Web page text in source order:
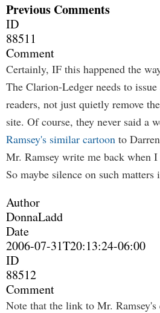
Previous Comments
ID
88511
Comment
Certainly, IF this happened the
The Clarion-Ledger needs to
readers, not just quietly remove
site. Of course, they never said a
Ramsey's similar cartoon to
Mr. Ramsey write me back when
So maybe silence on such
Author
DonnaLadd
Date
2006-07-31T20:13:24-06:00
ID
88512
Comment
Note that the link to Mr.